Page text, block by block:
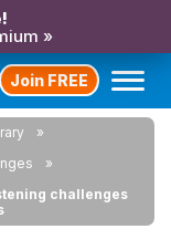
»
Join FREE
challenges